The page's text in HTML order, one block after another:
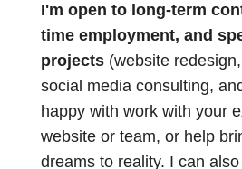
I'm open to long-term
time employment, and
projects(website
social media consulting,
happy with work with your
website or team, or help
dreams to reality. I can also